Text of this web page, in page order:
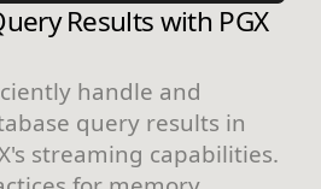
Results with PGX
handle and
query results in
streaming capabilities.